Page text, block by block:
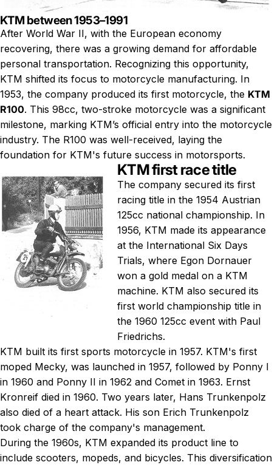
KTM between 1953–1991
After World War II, with the European economy
recovering, there was a growing demand for affordable
personal transportation. Recognizing this opportunity,
KTM shifted its focus to motorcycle manufacturing. In
1953, the company produced its first motorcycle, the KTM
R100. This 98cc, two-stroke motorcycle was a significant
milestone, marking KTM’s official entry into the motorcycle
industry. The R100 was well-received, laying the
foundation for KTM's future success in motorsports.
KTM first race title
The company secured its first
racing title in the 1954 Austrian
125cc national championship. In
1956, KTM made its appearance
at the International Six Days
Trials, where Egon Dornauer
won a gold medal on a KTM
machine. KTM also secured its
first world championship title in
the 1960 125cc event with Paul
Friedrichs.
KTM built its first sports motorcycle in 1957. KTM's first
moped Mecky, was launched in 1957, followed by Ponny I
in 1960 and Ponny II in 1962 and Comet in 1963. Ernst
Kronreif died in 1960. Two years later, Hans Trunkenpolz
also died of a heart attack. His son Erich Trunkenpolz
took charge of the company's management.
During the 1960s, KTM expanded its product line to
include scooters, mopeds, and bicycles. This diversification